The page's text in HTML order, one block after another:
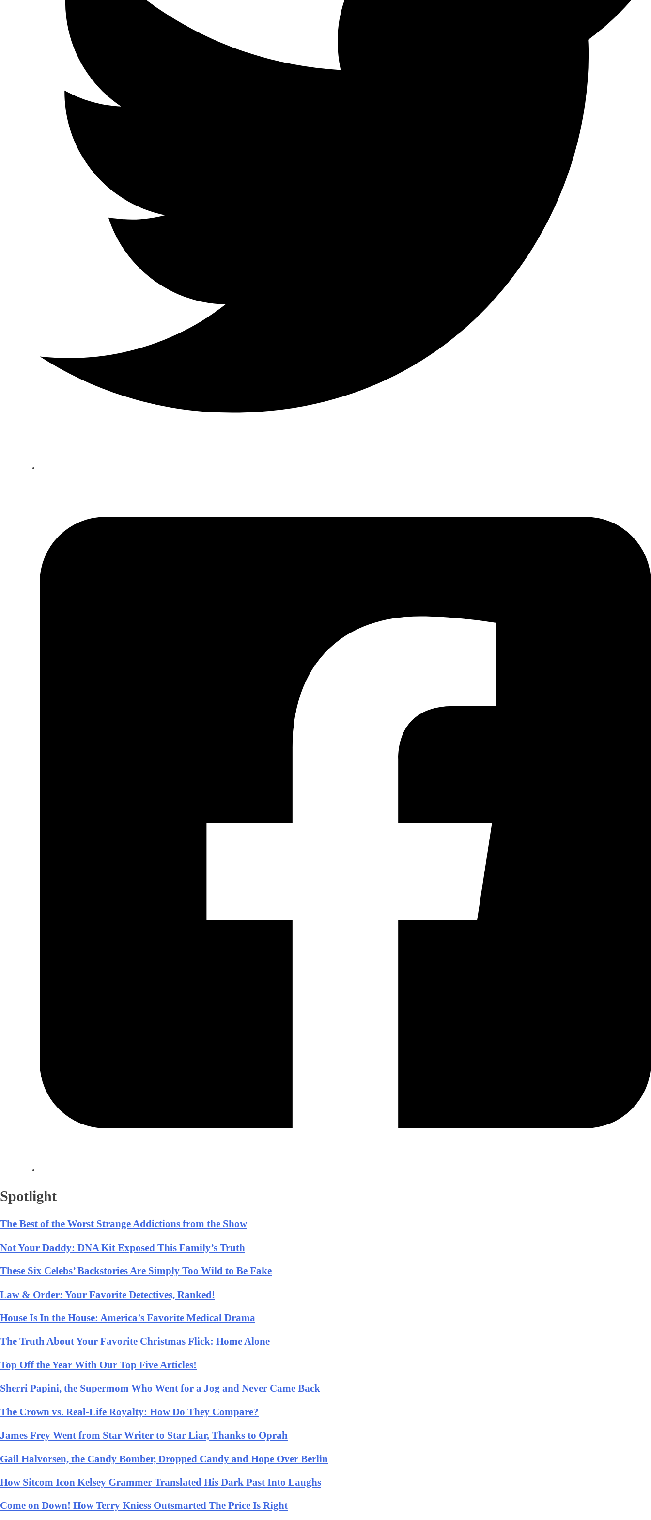
Spotlight
The Best of the Worst Strange Addictions from the Show
Not Your Daddy: DNA Kit Exposed This Family’s Truth
These Six Celebs’ Backstories Are Simply Too Wild to Be Fake
Law & Order: Your Favorite Detectives, Ranked!
House Is In the House: America’s Favorite Medical Drama
The Truth About Your Favorite Christmas Flick: Home Alone
Top Off the Year With Our Top Five Articles!
Sherri Papini, the Supermom Who Went for a Jog and Never Came Back
The Crown vs. Real-Life Royalty: How Do They Compare?
James Frey Went from Star Writer to Star Liar, Thanks to Oprah
Gail Halvorsen, the Candy Bomber, Dropped Candy and Hope Over Berlin
How Sitcom Icon Kelsey Grammer Translated His Dark Past Into Laughs
Come on Down! How Terry Kniess Outsmarted The Price Is Right